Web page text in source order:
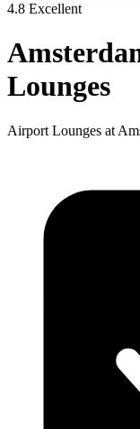
4.8 Excellent
Lounges
Airport Lounges at